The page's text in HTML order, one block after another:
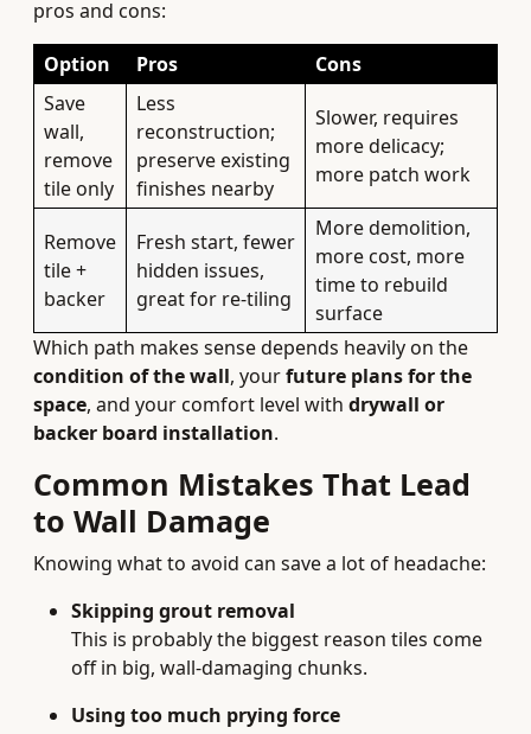
pros and cons:
Option Pros
Cons
Save
wall,
remove
tile only
Less
reconstruction;
preserve existing
finishes nearby
Slower, requires
more delicacy;
more patch work
Remove
tile +
backer
Fresh start, fewer
hidden issues,
great for re-tiling
More demolition,
more cost, more
time to rebuild
surface
Which path makes sense depends heavily on the
condition of the wall, yourfuture plans for the
space, and your comfort level with drywall or
backer board installation.
Common Mistakes That Lead
to Wall Damage
Knowing what to avoid can save a lot of headache:
Skipping grout removal
This is probably the biggest reason tiles come
off in big, wall-damaging chunks.
Using too much prying force